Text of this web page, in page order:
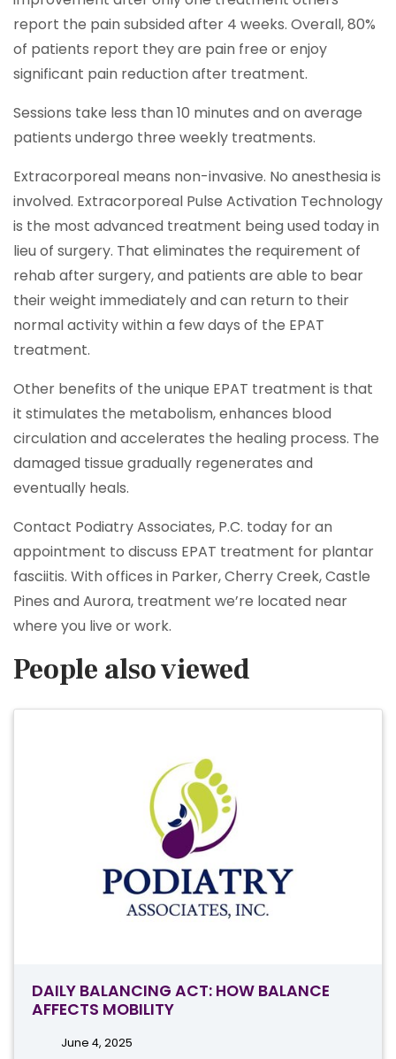
report the pain subsided after 4 weeks. Overall, 80%
of patients report they are pain free or enjoy
significant pain reduction after treatment.
Sessions take less than 10 minutes and on average
patients undergo three weekly treatments.
Extracorporeal means non-invasive. No anesthesia is
involved. Extracorporeal Pulse Activation Technology
is the most advanced treatment being used today in
lieu of surgery. That eliminates the requirement of
rehab after surgery, and patients are able to bear
their weight immediately and can return to their
normal activity within a few days of the EPAT
treatment.
Other benefits of the unique EPAT treatment is that
it stimulates the metabolism, enhances blood
circulation and accelerates the healing process. The
damaged tissue gradually regenerates and
eventually heals.
Contact Podiatry Associates, P.C. today for an
appointment to discuss EPAT treatment for plantar
fasciitis. With offices in Parker, Cherry Creek, Castle
Pines and Aurora, treatment we’re located near
where you live or work.
People also viewed
DAILY BALANCING ACT: HOW BALANCE
AFFECTS MOBILITY
June 4, 2025